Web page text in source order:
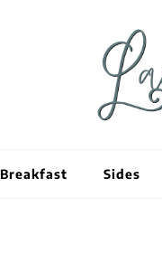
Breakfast Sides